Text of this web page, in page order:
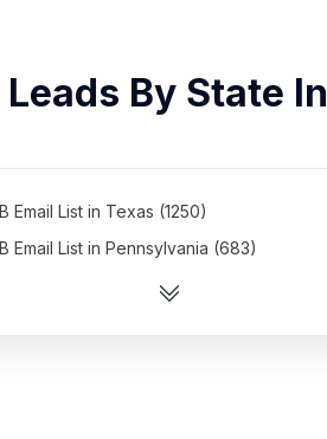
By State In
Email List in Texas (1250)
Email List in Pennsylvania (683)
Email List in Ohio (621)